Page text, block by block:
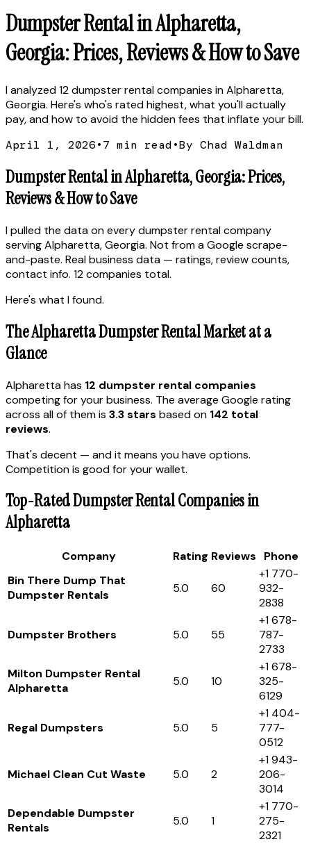
Dumpster Rental in Alpharetta,
Georgia: Prices, Reviews & How to Save
I analyzed 12 dumpster rental companies in Alpharetta,
Georgia. Here's who's rated highest, what you'll actually
pay, and how to avoid the hidden fees that inflate your bill.
April 1, 2026•7 min read•By Chad Waldman
Dumpster Rental in Alpharetta, Georgia: Prices,
Reviews & How to Save
I pulled the data on every dumpster rental company
serving Alpharetta, Georgia. Not from a Google scrape-
and-paste. Real business data — ratings, review counts,
contact info. 12 companies total.
Here's what I found.
The Alpharetta Dumpster Rental Market at a
Glance
Alpharetta has 12 dumpster rental companies
competing for your business. The average Google rating
across all of them is 3.3 stars based on 142 total
reviews.
That's decent — and it means you have options.
Competition is good for your wallet.
Top-Rated Dumpster Rental Companies in
Alpharetta
Company Rating Reviews
Phone
Bin There Dump That
Dumpster Rentals
5.0 60
+1 770-
932-
2838
Dumpster Brothers 5.0 55
+1 678-
787-
2733
Milton Dumpster Rental
Alpharetta
5.0 10
+1 678-
325-
6129
Regal Dumpsters 5.0 5
+1 404-
777-
0512
Michael Clean Cut Waste 5.0 2
+1 943-
206-
3014
Dependable Dumpster
Rentals
5.0 1
+1 770-
275-
2321